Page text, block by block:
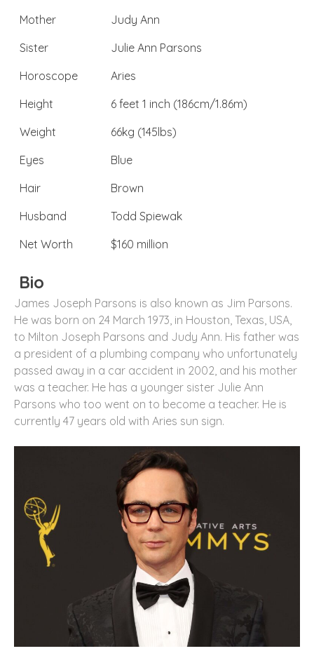
Mother
Judy Ann
Sister
Julie Ann Parsons
Horoscope
Aries
Height
6 feet 1 inch (186cm/1.86m)
Weight
66kg (145lbs)
Eyes
Blue
Hair
Brown
Husband
Todd Spiewak
Net Worth
$160 million
Bio
James Joseph Parsons is also known as Jim Parsons.
He was born on 24 March 1973, in Houston, Texas, USA,
to Milton Joseph Parsons and Judy Ann. His father was
a president of a plumbing company who unfortunately
passed away in a car accident in 2002, and his mother
was a teacher. He has a younger sister Julie Ann
Parsons who too went on to become a teacher. He is
currently 47 years old with Aries sun sign.